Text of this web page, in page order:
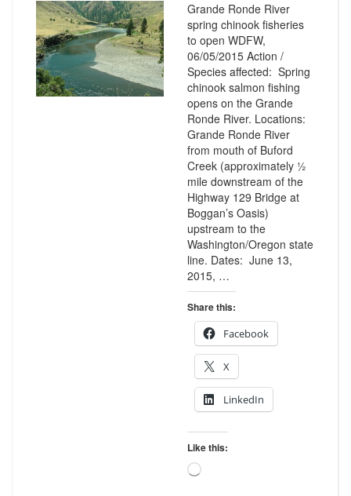
Grande Ronde River
spring chinook fisheries
to open WDFW,
06/05/2015 Action /
Species affected: Spring
chinook salmon fishing
opens on the Grande
Ronde River. Locations:
Grande Ronde River
from mouth of Buford
Creek (approximately ½
mile downstream of the
Highway 129 Bridge at
Boggan’s Oasis)
upstream to the
Washington/Oregon state
line. Dates: June 13,
2015, …
Share this:
Facebook
X
LinkedIn
Like this:
Loading…